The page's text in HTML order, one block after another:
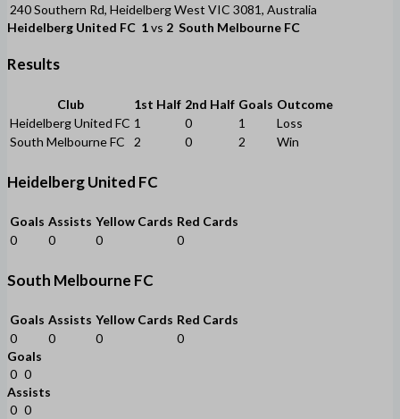
240 Southern Rd, Heidelberg West VIC 3081, Australia
Heidelberg United FC 1vs 2 South Melbourne FC
Results
Club 1st Half 2nd Half Goals Outcome
Heidelberg United FC 1 0 1
Loss
South Melbourne FC
2 0 2 Win
Heidelberg United FC
Goals Assists Yellow Cards Red Cards
0
0 0 0
South Melbourne FC
Goals Assists Yellow Cards Red Cards
0
0 0
0
Goals
0 0
Assists
0 0